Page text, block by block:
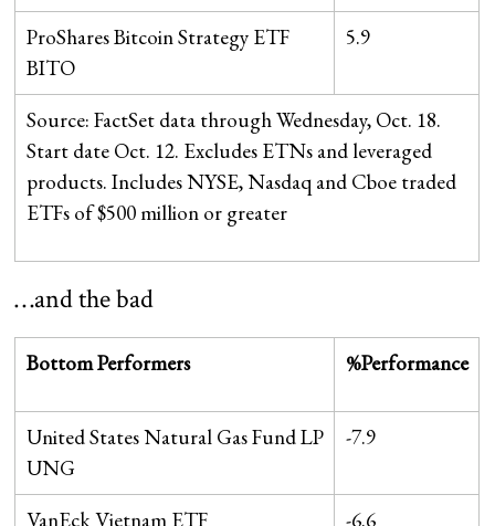
ProShares Bitcoin Strategy ETF
BITO
5.9
Source: FactSet data through Wednesday, Oct. 18.
Start date Oct. 12. Excludes ETNs and leveraged
products. Includes NYSE, Nasdaq and Cboe traded
ETFs of $500 million or greater
…and the bad
Bottom Performers %Performance
United States Natural Gas Fund LP
UNG
-7.9
VanEck Vietnam ETF
-6.6